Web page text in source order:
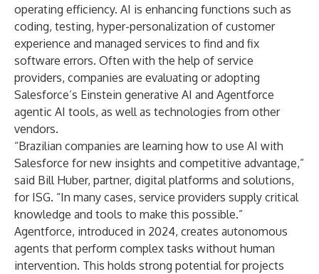
operating efficiency. AI is enhancing functions such as
coding, testing, hyper-personalization of customer
experience and managed services to find and fix
software errors. Often with the help of service
providers, companies are evaluating or adopting
Salesforce’s Einstein generative AI and Agentforce
agentic AI tools, as well as technologies from other
vendors.
“Brazilian companies are learning how to use AI with
Salesforce for new insights and competitive advantage,”
said Bill Huber, partner, digital platforms and solutions,
for ISG. “In many cases, service providers supply critical
knowledge and tools to make this possible.”
Agentforce, introduced in 2024, creates autonomous
agents that perform complex tasks without human
intervention. This holds strong potential for projects